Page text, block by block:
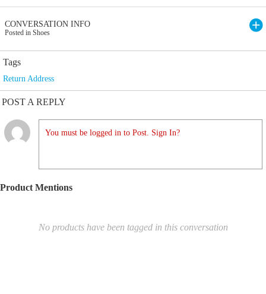
CONVERSATION INFO
Posted in Shoes
Tags
Return Address
POST A REPLY
You must be logged in to Post. Sign In?
Product Mentions
No products have been tagged in this conversation